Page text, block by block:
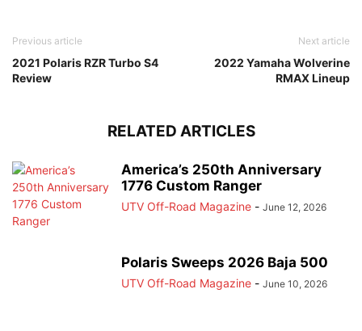
Previous article
2021 Polaris RZR Turbo S4
Review
Next article
2022 Yamaha Wolverine
RMAX Lineup
RELATED ARTICLES
America’s 250th Anniversary
1776 Custom Ranger
UTV Off-Road Magazine - June 12, 2026
Polaris Sweeps 2026 Baja 500
UTV Off-Road Magazine - June 10, 2026